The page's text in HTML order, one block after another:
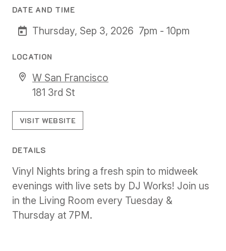
DATE AND TIME
Thursday, Sep 3, 2026 7pm - 10pm
LOCATION
W San Francisco
181 3rd St
VISIT WEBSITE
DETAILS
Vinyl Nights bring a fresh spin to midweek
evenings with live sets by DJ Works! Join us
in the Living Room every Tuesday &
Thursday at 7PM.